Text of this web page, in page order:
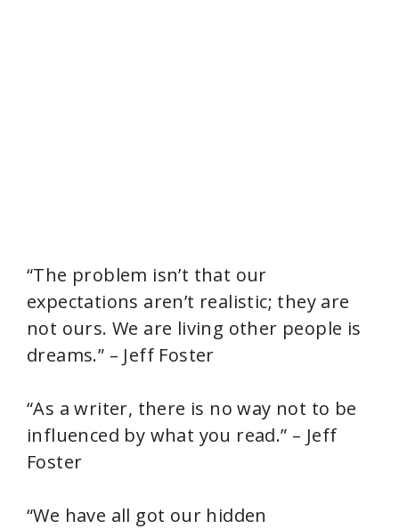
“The problem isn’t that our
expectations aren’t realistic; they are
not ours. We are living other people is
dreams.” – Jeff Foster
“As a writer, there is no way not to be
influenced by what you read.” – Jeff
Foster
“We have all got our hidden